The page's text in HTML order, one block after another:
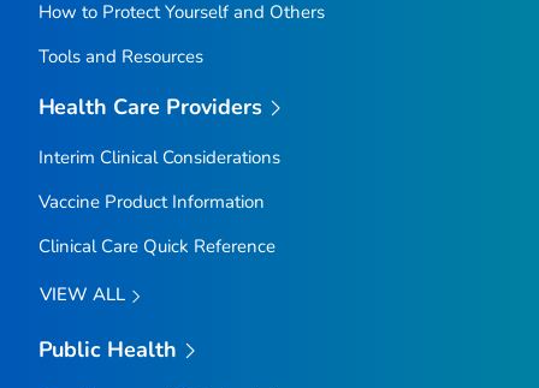
How to Protect Yourself and Others
Tools and Resources
Health Care Providers
Interim Clinical Considerations
Vaccine Product Information
Clinical Care Quick Reference
VIEW ALL
Public Health